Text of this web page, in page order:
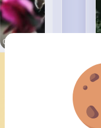
Cats R us